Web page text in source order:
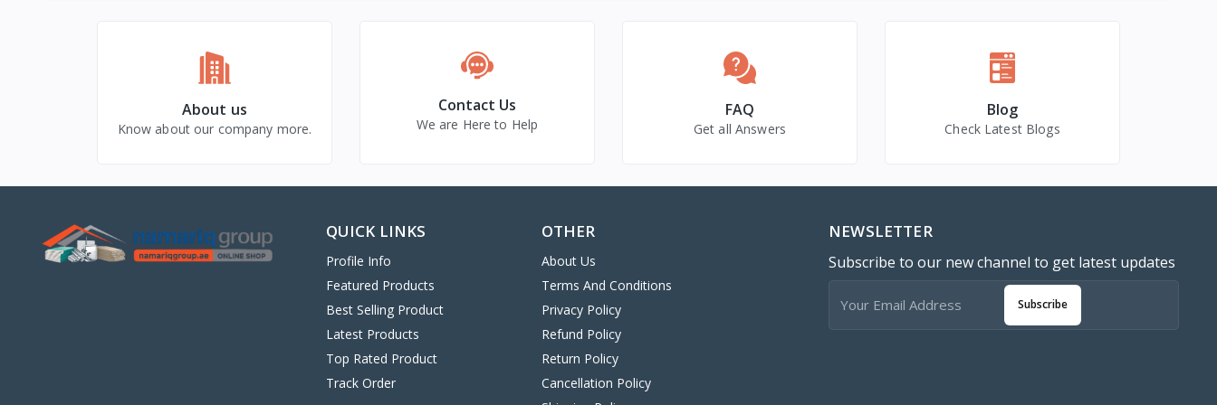
About us
Know about our company more.
Contact Us
We are Here to Help
FAQ
Get all Answers
Blog
Check Latest Blogs
QUICK LINKS
Profile Info
Featured Products
Best Selling Product
Latest Products
Top Rated Product
Track Order
OTHER
About Us
Terms And Conditions
Privacy Policy
Refund Policy
Return Policy
Cancellation Policy
NEWSLETTER
Subscribe to our new channel to get latest updates
Subscribe